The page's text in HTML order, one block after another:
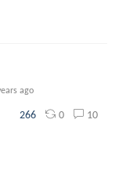
ago
266 0 10